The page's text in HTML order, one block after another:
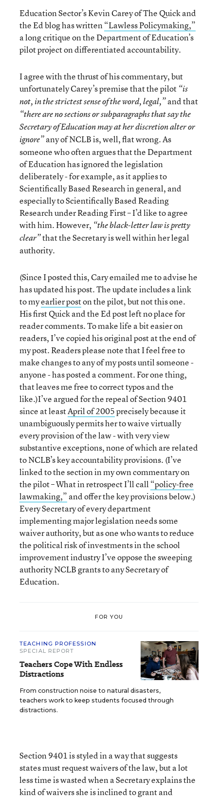
Education Sector’s Kevin Carey of The Quick and
the Ed blog has written“Lawless Policymaking,”
a long critique on the Department of Education’s
pilot project on differentiated accountability.
I agree with the thrust of his commentary, but
unfortunately Carey’s premise that the pilot “is
not, in the strictest sense of the word, legal,”and that
“there are no sections or subparagraphs that say the
Secretary of Education may at her discretion alter or
ignore”any of NCLB is, well, flat wrong. As
someone who often argues that the Department
of Education has ignored the legislation
deliberately - for example, as it applies to
Scientifically Based Research in general, and
especially to Scientifically Based Reading
Research under Reading First – I’d like to agree
with him. However, “the black-letter law is pretty
clear”that the Secretary is well within her legal
authority.
(Since I posted this, Cary emailed me to advise he
has updated his post. The update includes a link
to myearlier poston the pilot, but not this one.
His first Quick and the Ed post left no place for
reader comments. To make life a bit easier on
readers, I’ve copied his original post at the end of
my post. Readers please note that I feel free to
make changes to any of my posts until someone -
anyone - has posted a comment. For one thing,
that leaves me free to correct typos and the
like.)I’ve argued for the repeal of Section 9401
since at leastApril of 2005precisely because it
unambiguously permits her to waive virtually
every provision of the law - with very view
substantive exceptions, none of which are related
to NCLB’s key accountability provisions. (I’ve
linked to the section in my own commentary on
the pilot – What in retrospect I’ll call“policy-free
lawmaking,” and offer the key provisions below.)
Every Secretary of every department
implementing major legislation needs some
waiver authority, but as one who wants to reduce
the political risk of investments in the school
improvement industry I’ve oppose the sweeping
authority NCLB grants to any Secretary of
Education.
FOR YOU
TEACHING PROFESSION
SPECIAL REPORT
Teachers Cope With Endless
Distractions
From construction noise to natural disasters,
teachers work to keep students focused through
distractions.
Section 9401 is styled in a way that suggests
states must request waivers of the law, but a lot
less time is wasted when a Secretary explains the
kind of waivers she is inclined to grant and